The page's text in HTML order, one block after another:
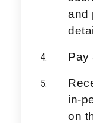
and
Pay
in-
on